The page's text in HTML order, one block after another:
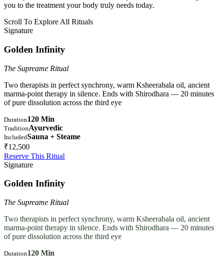
you to the treatment your body truly needs today.
Scroll To Explore All Rituals
Signature
Golden Infinity
The Supreame Ritual
Two therapists in perfect synchrony, warm Ksheerabala oil, ancient
marma-point therapy in silence. Ends with Shirodhara — 20 minutes
of pure dissolution across the third eye
Duration120 Min
TraditionAyurvedic
IncludedSauna + Steame
₹12,500
Reserve This Ritual
Signature
Golden Infinity
The Supreame Ritual
Two therapists in perfect synchrony, warm Ksheerabala oil, ancient
marma-point therapy in silence. Ends with Shirodhara — 20 minutes
of pure dissolution across the third eye
Duration120 Min